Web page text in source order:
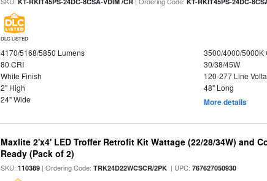
DLC LISTED
4170/5168/5850 Lumens
3500/4000/5000K
80 CRI
30/38/45W
White Finish
120-277 Line
2" High
48" Long
24" Wide
More details
Maxlite 2'x4' LED Troffer Retrofit Kit Wattage (22/28/34W) and
Ready (Pack of 2)
SKU:110389 | Ordering Code:TRK24D22WCSCR/2PK | UPC:767627050930